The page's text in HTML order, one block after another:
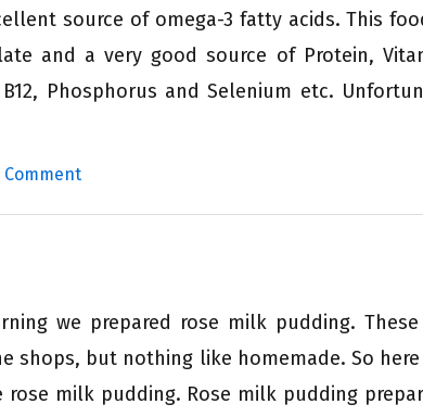
source of omega-3 fatty acids. This
and a very good source of Protein,
Phosphorus and Selenium etc.
Comment
we prepared rose milk pudding. These
shops, but nothing like homemade. So
milk pudding. Rose milk pudding